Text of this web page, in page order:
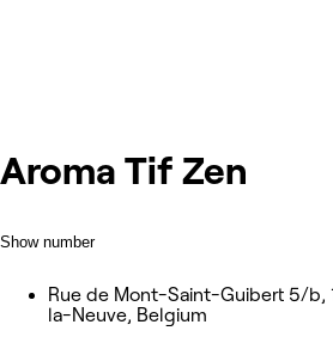
Aroma Tif Zen
Show number
Rue de Mont-Saint-Guibert 5/b,
la-Neuve, Belgium